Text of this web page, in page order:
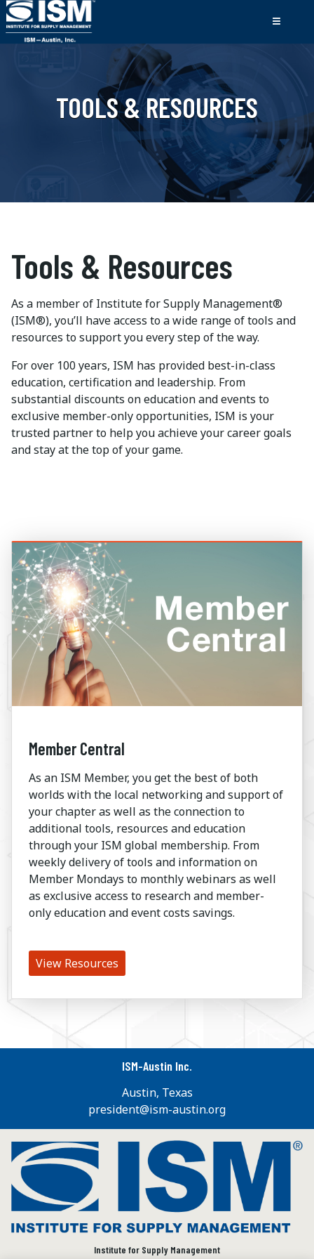
TOOLS & RESOURCES
Tools & Resources
As a member of Institute for Supply Management®
(ISM®), you’ll have access to a wide range of tools and
resources to support you every step of the way.
For over 100 years, ISM has provided best-in-class
education, certification and leadership. From
substantial discounts on education and events to
exclusive member-only opportunities, ISM is your
trusted partner to help you achieve your career goals
and stay at the top of your game.
Member Central
As an ISM Member, you get the best of both
worlds with the local networking and support of
your chapter as well as the connection to
additional tools, resources and education
through your ISM global membership. From
weekly delivery of tools and information on
Member Mondays to monthly webinars as well
as exclusive access to research and member-
only education and event costs savings.
View Resources
ISM-Austin Inc.
Austin, Texas
president@ism-austin.org
Institute for Supply Management